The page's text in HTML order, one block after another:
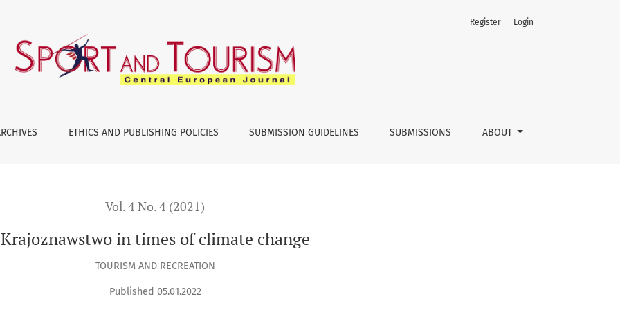
ETHICS AND PUBLISHING POLICIES SUBMISSION GUIDELINES SUBMISSIONS ABOUT
Register Login
Vol. 4 No. 4 (2021)
Krajoznawstwo in times of climate change
TOURISM AND RECREATION
Published 05.01.2022